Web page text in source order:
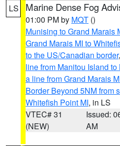
LS Marine Dense Fog
01:00 PM by MQT ()
Munising to Grand Marais
Grand Marais MI to
to the US/Canadian border,
line from Manitou Island
a line from Grand Marais
Border Beyond 5NM from
Whitefish Point MI, in LS
VTEC# 31
(NEW)
Issued:
AM